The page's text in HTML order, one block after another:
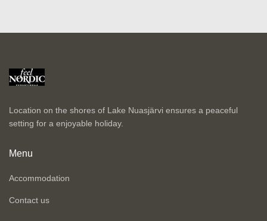
Location on the shores of Lake Nuasjärvi ensures a peaceful
setting for a enjoyable holiday.
Menu
Accommodation
Contact us